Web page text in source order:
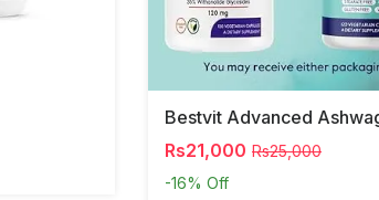
Rs21,000 Rs25,000
-16% Off